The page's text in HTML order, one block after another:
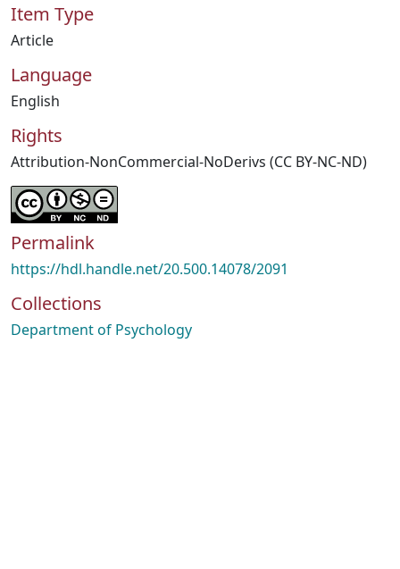
Item Type
Article
Language
English
Rights
Attribution-NonCommercial-NoDerivs (CC BY-NC-ND)
Permalink
https://hdl.handle.net/20.500.14078/2091
Collections
Department of Psychology